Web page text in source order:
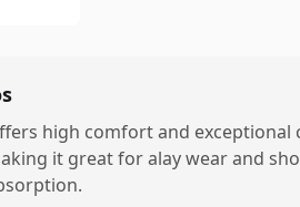
high comfort and exceptional
it great for alay wear and